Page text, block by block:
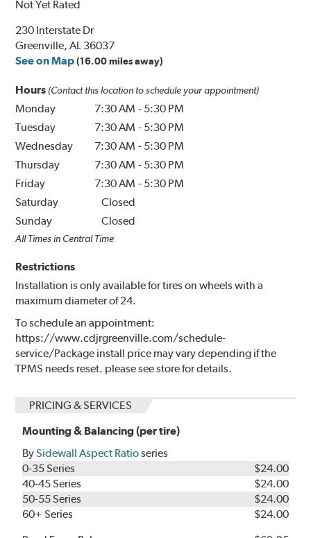
Not Yet Rated
230 Interstate Dr
Greenville, AL 36037
See on Map (16.00 miles away)
Hours (Contact this location to schedule your appointment)
Monday 7:30 AM - 5:30 PM
Tuesday
7:30 AM - 5:30 PM
Wednesday
7:30 AM - 5:30 PM
Thursday
7:30 AM - 5:30 PM
Friday
7:30 AM - 5:30 PM
Saturday
Closed
Sunday
Closed
All Times in Central Time
Restrictions
Installation is only available for tires on wheels with a
maximum diameter of 24.
To schedule an appointment:
https://www.cdjrgreenville.com/schedule-
service/Package install price may vary depending if the
TPMS needs reset. please see store for details.
PRICING & SERVICES
Mounting & Balancing (per tire)
BySidewall Aspect Ratioseries
0-35 Series
$24.00
40-45 Series
$24.00
50-55 Series
$24.00
60+ Series
$24.00